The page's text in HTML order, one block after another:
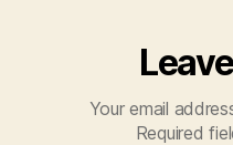
Your email
Required